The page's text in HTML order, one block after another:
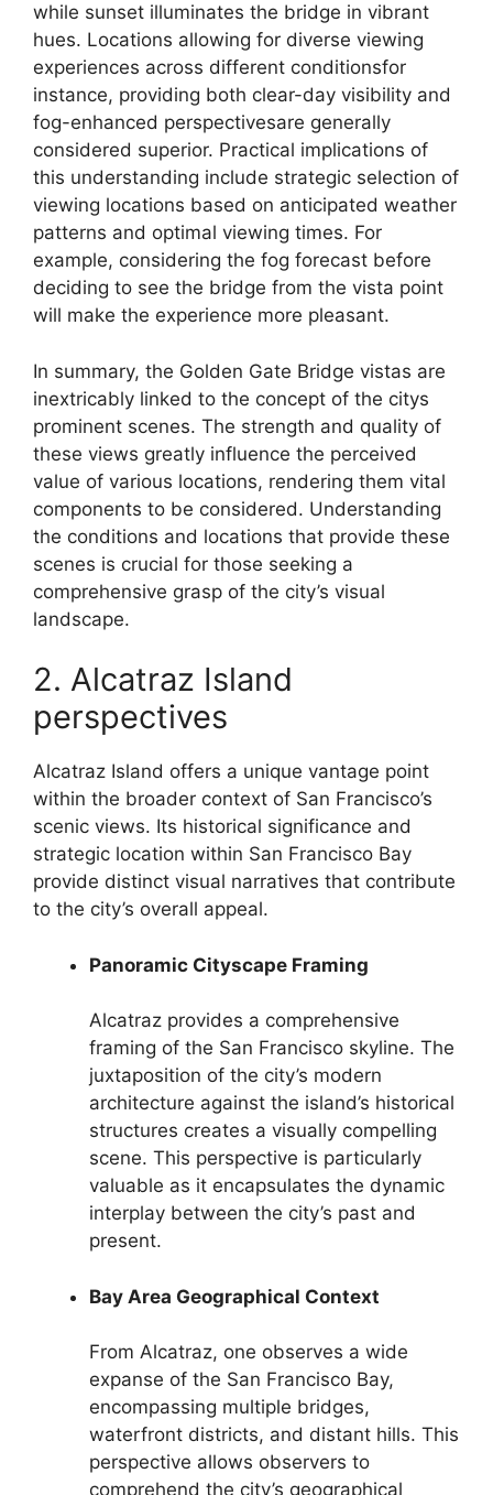
while sunset illuminates the bridge in vibrant
hues. Locations allowing for diverse viewing
experiences across different conditionsfor
instance, providing both clear-day visibility and
fog-enhanced perspectivesare generally
considered superior. Practical implications of
this understanding include strategic selection of
viewing locations based on anticipated weather
patterns and optimal viewing times. For
example, considering the fog forecast before
deciding to see the bridge from the vista point
will make the experience more pleasant.
In summary, the Golden Gate Bridge vistas are
inextricably linked to the concept of the citys
prominent scenes. The strength and quality of
these views greatly influence the perceived
value of various locations, rendering them vital
components to be considered. Understanding
the conditions and locations that provide these
scenes is crucial for those seeking a
comprehensive grasp of the city’s visual
landscape.
2. Alcatraz Island
perspectives
Alcatraz Island offers a unique vantage point
within the broader context of San Francisco’s
scenic views. Its historical significance and
strategic location within San Francisco Bay
provide distinct visual narratives that contribute
to the city’s overall appeal.
Panoramic Cityscape Framing
Alcatraz provides a comprehensive
framing of the San Francisco skyline. The
juxtaposition of the city’s modern
architecture against the island’s historical
structures creates a visually compelling
scene. This perspective is particularly
valuable as it encapsulates the dynamic
interplay between the city’s past and
present.
Bay Area Geographical Context
From Alcatraz, one observes a wide
expanse of the San Francisco Bay,
encompassing multiple bridges,
waterfront districts, and distant hills. This
perspective allows observers to
comprehend the city’s geographical